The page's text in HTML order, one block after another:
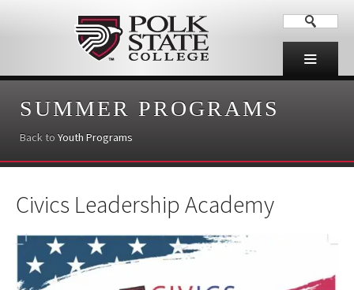
SUMMER PROGRAMS
Back to Youth Programs
Civics Leadership Academy